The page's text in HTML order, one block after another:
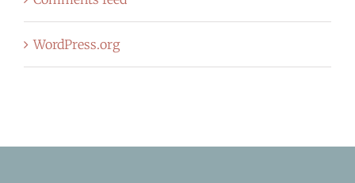
WordPress.org